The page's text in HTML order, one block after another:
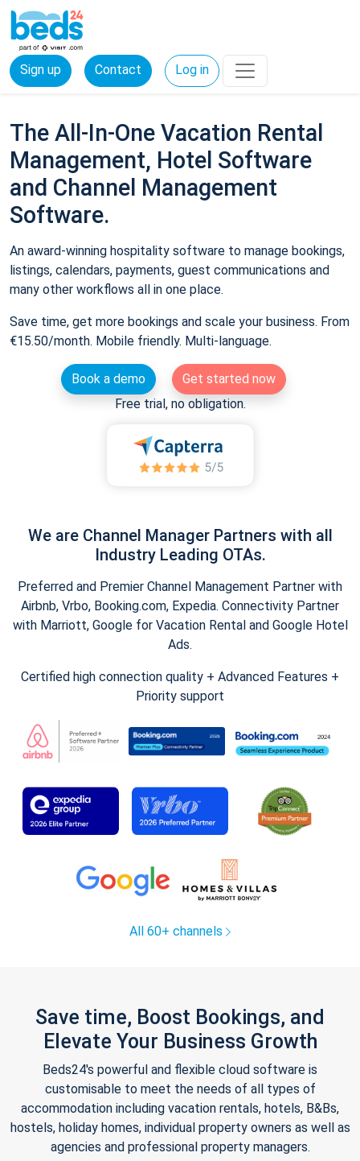
Sign up Contact Log in
The All-In-One Vacation Rental
Management, Hotel Software
and Channel Management
Software.
An award-winning hospitality software to manage bookings,
listings, calendars, payments, guest communications and
many other workflows all in one place.
Save time, get more bookings and scale your business. From
€15.50/month. Mobile friendly. Multi-language.
Book a demo
Get started now
Free trial, no obligation.
We are Channel Manager Partners with all
Industry Leading OTAs.
Preferred and Premier Channel Management Partner with
Airbnb, Vrbo, Booking.com, Expedia. Connectivity Partner
with Marriott, Google for Vacation Rental and Google Hotel
Ads.
Certified high connection quality + Advanced Features +
Priority support
All 60+ channels
Save time, Boost Bookings, and
Elevate Your Business Growth
Beds24's powerful and flexible cloud software is
customisable to meet the needs of all types of
accommodation including vacation rentals, hotels, B&Bs,
hostels, holiday homes, individual property owners as well as
agencies and professional property managers.